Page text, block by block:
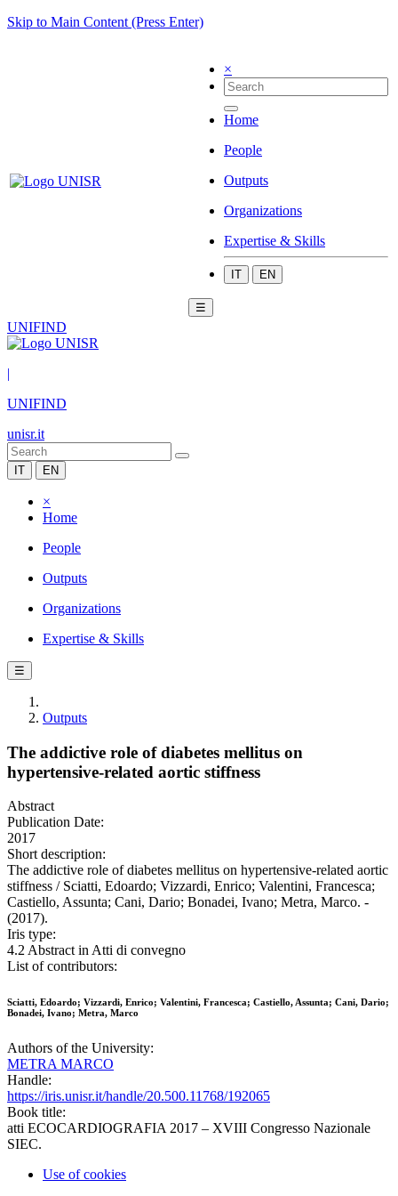
Skip to Main Content (Press Enter)
×
Home
People
Outputs
Organizations
Expertise & Skills
IT EN
☰
UNIFIND
|
UNIFIND
unisr.it
IT EN
×
Home
People
Outputs
Organizations
Expertise & Skills
☰
Outputs
The addictive role of diabetes mellitus on
hypertensive-related aortic stiffness
Abstract
Publication Date:
2017
Short description:
The addictive role of diabetes mellitus on hypertensive-related aortic
stiffness / Sciatti, Edoardo; Vizzardi, Enrico; Valentini, Francesca;
Castiello, Assunta; Cani, Dario; Bonadei, Ivano; Metra, Marco. -
(2017).
Iris type:
4.2 Abstract in Atti di convegno
List of contributors:
Sciatti, Edoardo; Vizzardi, Enrico; Valentini, Francesca; Castiello, Assunta; Cani, Dario;
Bonadei, Ivano; Metra, Marco
Authors of the University:
METRA MARCO
Handle:
https://iris.unisr.it/handle/20.500.11768/192065
Book title:
atti ECOCARDIOGRAFIA 2017 – XVIII Congresso Nazionale
SIEC.
Use of cookies